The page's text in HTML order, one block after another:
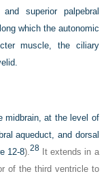
superior palpebral
which the autonomic
muscle, the ciliary
midbrain, at the level of
aqueduct, and dorsal
12-8). 28It extends in a
of the third ventricle to